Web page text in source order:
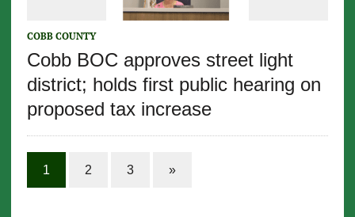
COBB COUNTY
Cobb BOC approves street light
district; holds first public hearing on
proposed tax increase
1 2 3 »